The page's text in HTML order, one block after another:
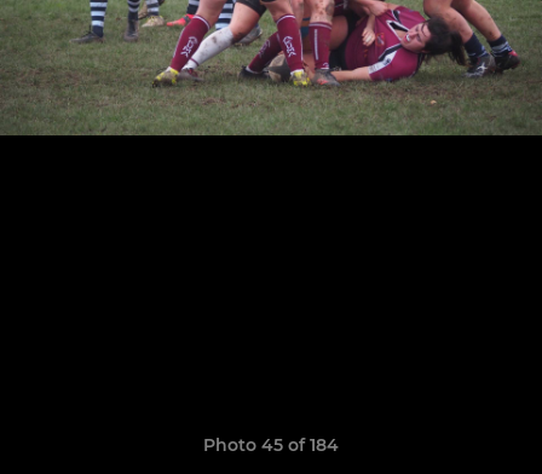
Photo 45 of 184